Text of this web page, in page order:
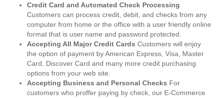
Credit Card and Automated Check Processing
Customers can process credit, debit, and checks from any
computer from home or the office with a user friendly online
format that is user name and password protected.
Accepting All Major Credit Cards Customers will enjoy
the option of payment by American Express, Visa, Master
Card, Discover Card and many more credit purchasing
options from your web site.
Accepting Business and Personal Checks For
customers who proffer paying by check, our E-Commerce